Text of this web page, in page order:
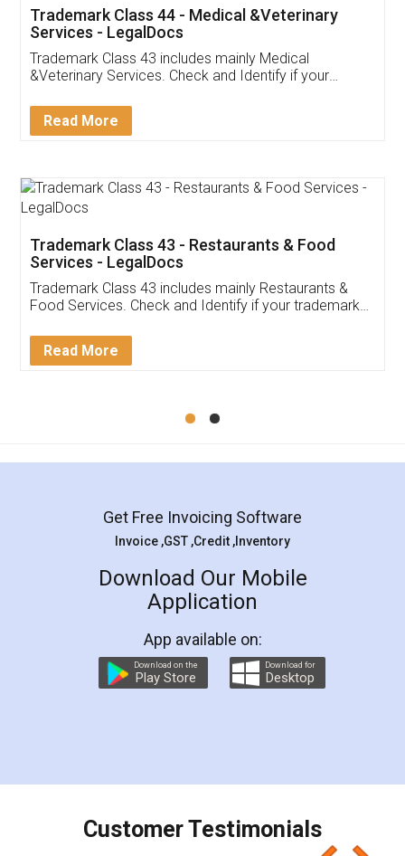
Akhil Chennupati
Thank you Legal docs! I've applied FSSAI
(Pooja) was prompt and very helpful. I had to
reach out to them periodically because of an
input error from my end. Pooja was very patient
in handling this issue. She had assisted me till
Mohit Koul
Rental Agreement
LegalDocs is an excellent and professional
online service which helps you step by step in
preparation and registration. They helped me in
preparing my Rental Agreement as a Tenant at
the comfort of my home and even did a second
charges online) which again makes the whole
final amt to be paid as well as discount coupons
which I liked alot 😋 I would recommend people